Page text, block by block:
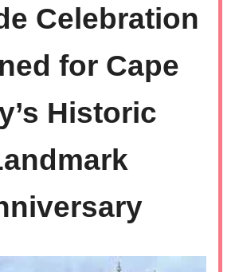
Celebration
for Cape
Historic